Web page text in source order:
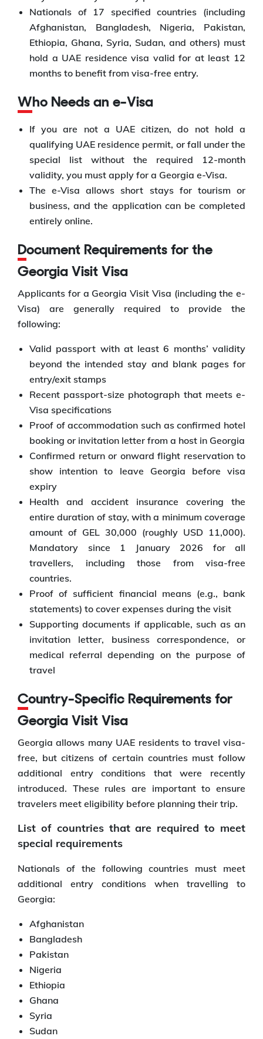
Nationals of 17 specified countries (including
Afghanistan, Bangladesh, Nigeria, Pakistan,
Ethiopia, Ghana, Syria, Sudan, and others) must
hold a UAE residence visa valid for at least 12
months to benefit from visa-free entry.
Who Needs an e-Visa
If you are not a UAE citizen, do not hold a
qualifying UAE residence permit, or fall under the
special list without the required 12-month
validity, you must apply for a Georgia e-Visa.
The e-Visa allows short stays for tourism or
business, and the application can be completed
entirely online.
Document Requirements for the
Georgia Visit Visa
Applicants for a Georgia Visit Visa (including the e-
Visa) are generally required to provide the
following:
Valid passport with at least 6 months’ validity
beyond the intended stay and blank pages for
entry/exit stamps
Recent passport-size photograph that meets e-
Visa specifications
Proof of accommodation such as confirmed hotel
booking or invitation letter from a host in Georgia
Confirmed return or onward flight reservation to
show intention to leave Georgia before visa
expiry
Health and accident insurance covering the
entire duration of stay, with a minimum coverage
amount of GEL 30,000 (roughly USD 11,000).
Mandatory since 1 January 2026 for all
travellers, including those from visa-free
countries.
Proof of sufficient financial means (e.g., bank
statements) to cover expenses during the visit
Supporting documents if applicable, such as an
invitation letter, business correspondence, or
medical referral depending on the purpose of
travel
Country-Specific Requirements for
Georgia Visit Visa
Georgia allows many UAE residents to travel visa-
free, but citizens of certain countries must follow
additional entry conditions that were recently
introduced. These rules are important to ensure
travelers meet eligibility before planning their trip.
List of countries that are required to meet
special requirements
Nationals of the following countries must meet
additional entry conditions when travelling to
Georgia:
Afghanistan
Bangladesh
Pakistan
Nigeria
Ethiopia
Ghana
Syria
Sudan